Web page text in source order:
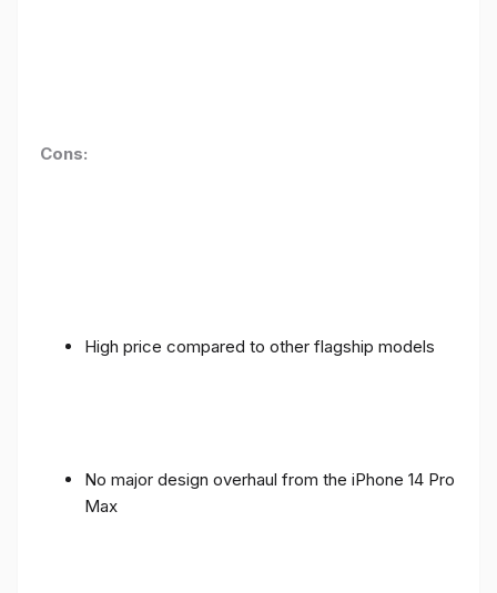
Cons:
High price compared to other flagship models
No major design overhaul from the iPhone 14 Pro
Max